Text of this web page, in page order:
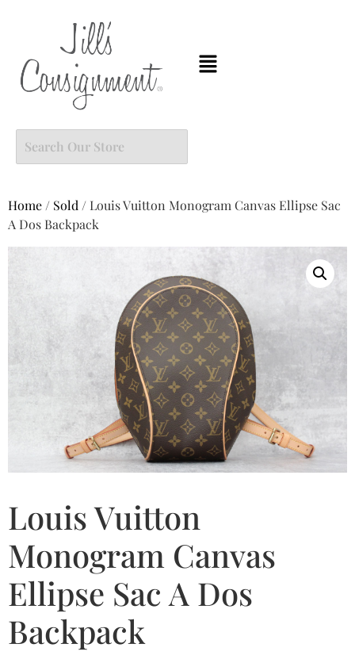
Home / Sold / Louis Vuitton Monogram Canvas Ellipse Sac
A Dos Backpack
Louis Vuitton
Monogram Canvas
Ellipse Sac A Dos
Backpack